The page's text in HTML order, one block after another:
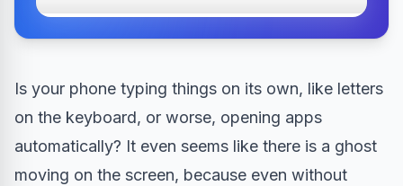
Is your phone typing things on its own, like letters
on the keyboard, or worse, opening apps
automatically? It even seems like there is a ghost
moving on the screen, because even without